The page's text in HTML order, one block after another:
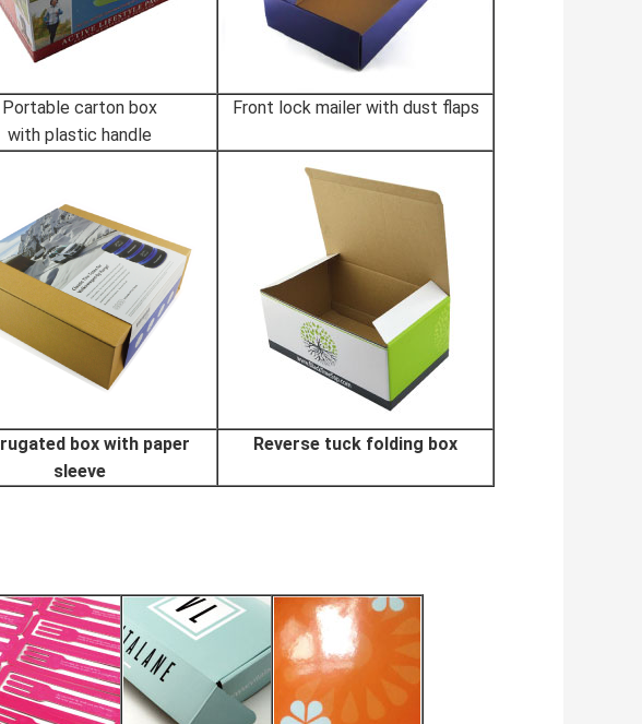
Portable carton box
with plastic handle
Front lock mailer with dust flaps
box with paper
sleeve
Reverse tuck folding box